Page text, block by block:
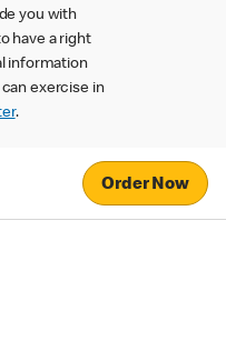
you with
have a right
information
exercise in
.
Order Now